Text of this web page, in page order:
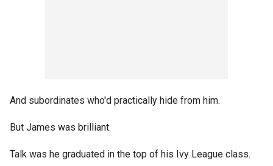
And subordinates who'd practically hide from him.
But James was brilliant.
Talk was he graduated in the top of his Ivy League class.